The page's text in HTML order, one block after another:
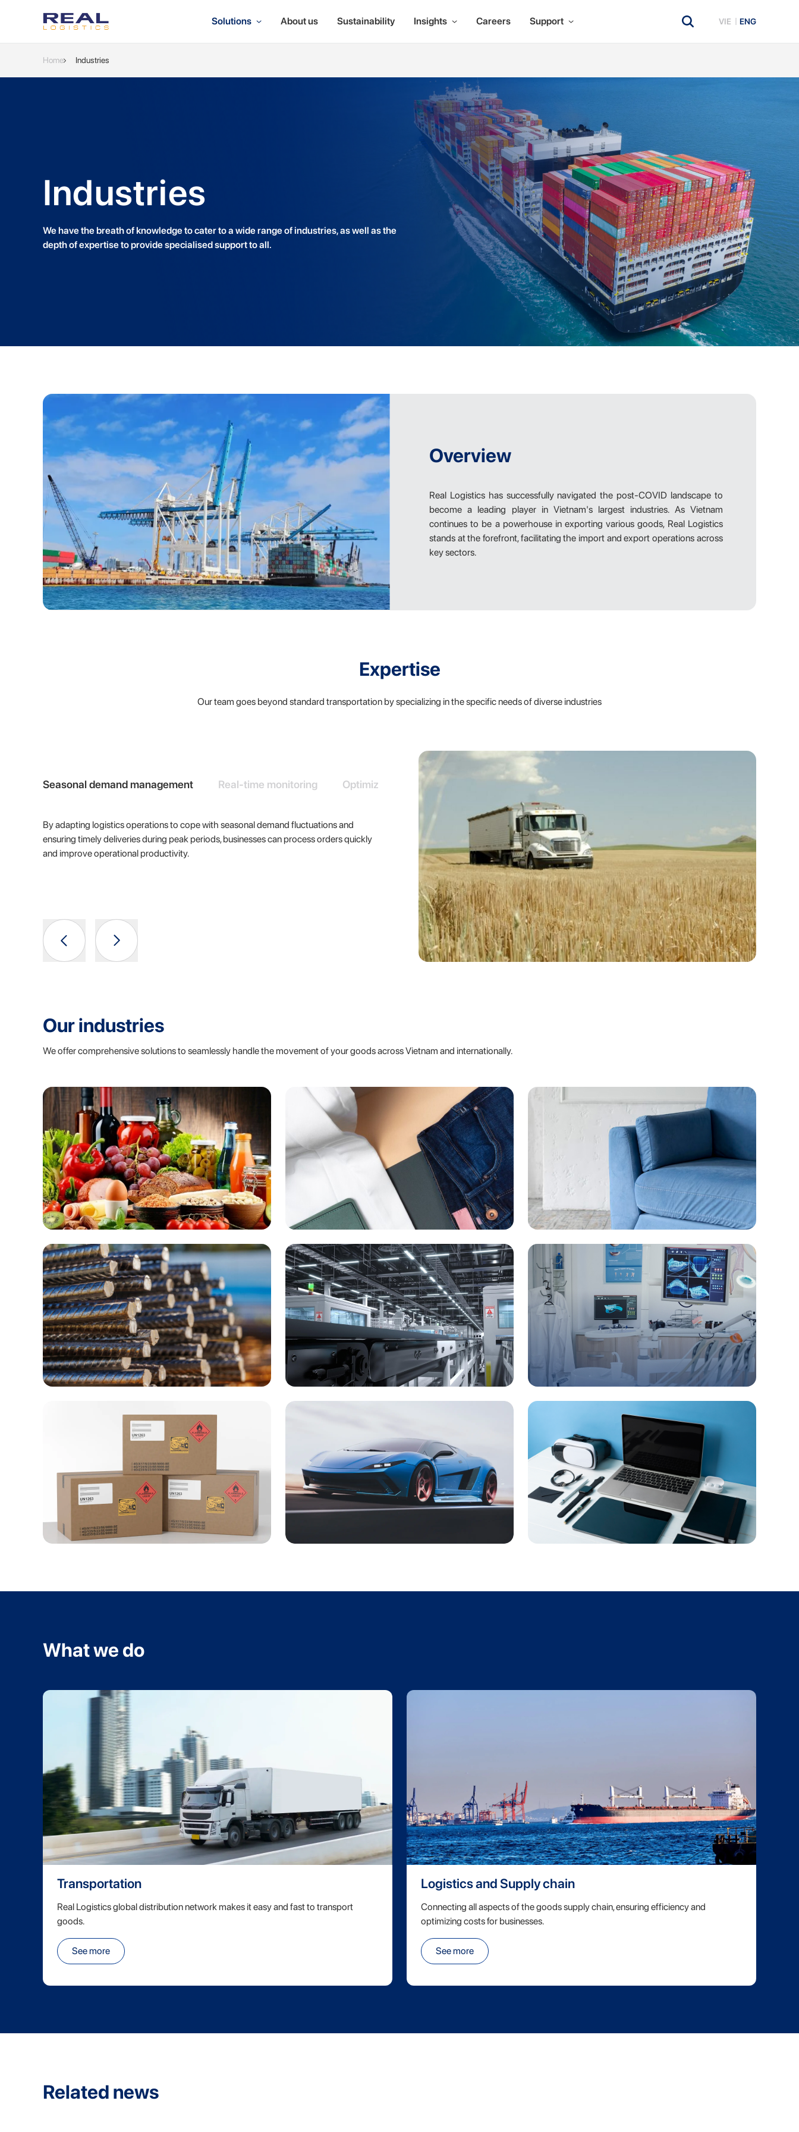
Solutions About us Sustainability Insights Careers Support VIE ENG
Home Industries
Industries
We have the breath of knowledge to cater to a wide range of industries, as well as the
depth of expertise to provide specialised support to all.
Overview
Real Logistics has successfully navigated the post-COVID landscape to
become a leading player in Vietnam's largest industries. As Vietnam
continues to be a powerhouse in exporting various goods, Real Logistics
stands at the forefront, facilitating the import and export operations across
key sectors.
Expertise
Our team goes beyond standard transportation by specializing in the specific needs of diverse industries
Seasonal demand management Real-time monitoring Optimized load utilization In-depth knowledge
By adapting logistics operations to cope with seasonal demand fluctuations and
ensuring timely deliveries during peak periods, businesses can process orders quickly
and improve operational productivity.
Our industries
We offer comprehensive solutions to seamlessly handle the movement of your goods across Vietnam and internationally.
Food & Beverage Garment & Footwear Furniture & Houseware
What we do
Transportation
Real Logistics global distribution network makes it easy and fast to transport
goods.
See more
Logistics and Supply chain
Connecting all aspects of the goods supply chain, ensuring efficiency and
optimizing costs for businesses.
See more
Related news